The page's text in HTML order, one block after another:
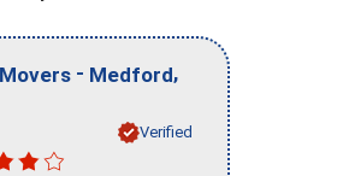
- Medford,
Verified